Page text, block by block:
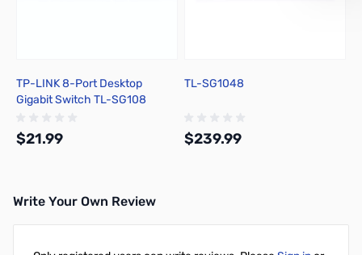
Add to Cart
TP-LINK 8-Port Desktop
Gigabit Switch TL-SG108
$21.99
TL-SG1048
$239.99
Write Your Own Review